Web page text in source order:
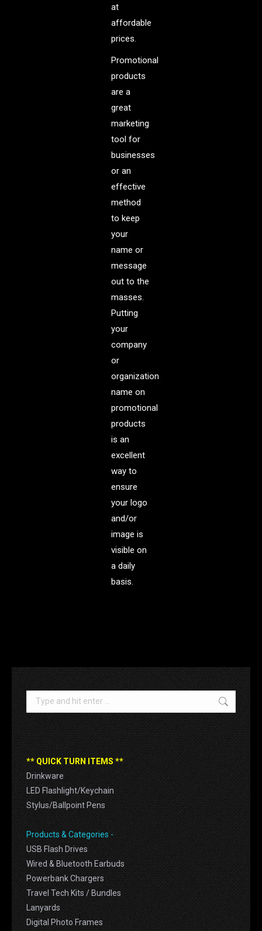
at
affordable
prices.
Promotional
products
are a
great
marketing
tool for
businesses
or an
effective
method
to keep
your
name or
message
out to the
masses.
Putting
your
company
or
organization
name on
promotional
products
is an
excellent
way to
ensure
your logo
and/or
image is
visible on
a daily
basis.
Search:
** QUICK TURN ITEMS **
Drinkware
LED Flashlight/Keychain
Stylus/Ballpoint Pens
Products & Categories -
USB Flash Drives
Wired & Bluetooth Earbuds
Powerbank Chargers
Travel Tech Kits / Bundles
Lanyards
Digital Photo Frames